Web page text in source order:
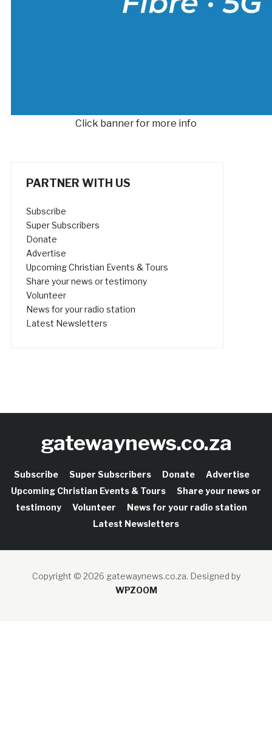
Click banner for more info
PARTNER WITH US
Subscribe
Super Subscribers
Donate
Advertise
Upcoming Christian Events & Tours
Share your news or testimony
Volunteer
News for your radio station
Latest Newsletters
gatewaynews.co.za
Subscribe Super Subscribers Donate
Advertise
Upcoming Christian Events & Tours
Share your news or
testimony
Volunteer
News for your radio station
Latest Newsletters
Copyright © 2026 gatewaynews.co.za. Designed by
WPZOOM